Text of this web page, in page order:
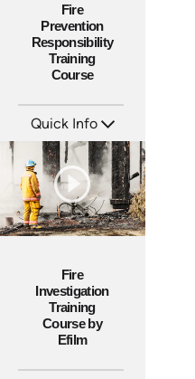
Fire
Prevention
Responsibility
Training
Course
Quick Info
Languages: EN
Produced: 2008
Fire
Investigation
Training
Course by
Efilm